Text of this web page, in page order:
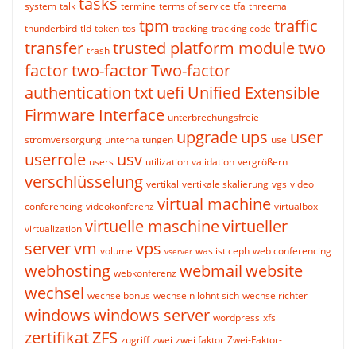
system talk termine terms of service tfa threema
thunderbird tld token tos tpm tracking tracking code traffic
transfer trash trusted platform moduletwo
factortwo-factorTwo-factor
authenticationtxtuefi Unified Extensible
Firmware Interface unterbrechungsfreie
stromversorgung unterhaltungen upgradeups use user
userrole users usv utilization validation vergrößern
verschlüsselung vertikal vertikale skalierung vgs video
conferencing videokonferenz virtual machine virtualbox
virtualization virtuelle maschinevirtueller
servervm volume vps vserver was ist ceph web conferencing
webhosting webkonferenz webmailwebsite
wechsel wechselbonus wechseln lohnt sich wechselrichter
windowswindows server wordpress xfs
zertifikatZFS zugriff zwei zwei faktor Zwei-Faktor-